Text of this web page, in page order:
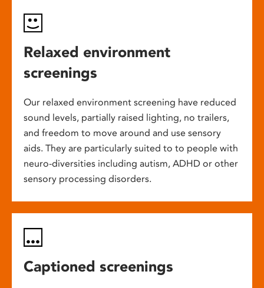
Relaxed environment
screenings
Our relaxed environment screening have reduced
sound levels, partially raised lighting, no trailers,
and freedom to move around and use sensory
aids. They are particularly suited to to people with
neuro-diversities including autism, ADHD or other
sensory processing disorders.
Captioned screenings